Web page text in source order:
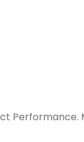
Performance.